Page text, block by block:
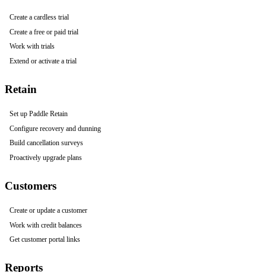
Create a cardless trial
Create a free or paid trial
Work with trials
Extend or activate a trial
Retain
Set up Paddle Retain
Configure recovery and dunning
Build cancellation surveys
Proactively upgrade plans
Customers
Create or update a customer
Work with credit balances
Get customer portal links
Reports